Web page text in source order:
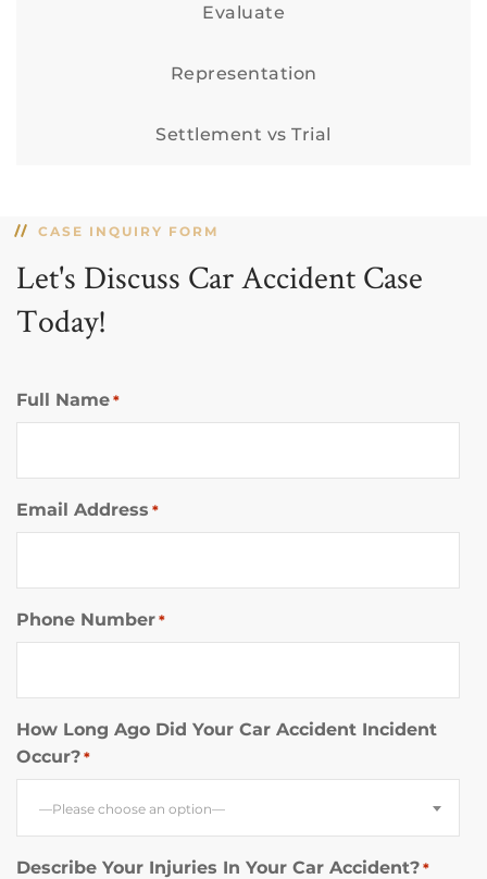
Evaluate
Representation
Settlement vs Trial
CASE INQUIRY FORM
Let's Discuss Car Accident Case
Today!
Full Name *
Email Address *
Phone Number *
How Long Ago Did Your Car Accident Incident
Occur? *
—Please choose an option—
Describe Your Injuries In Your Car Accident? *